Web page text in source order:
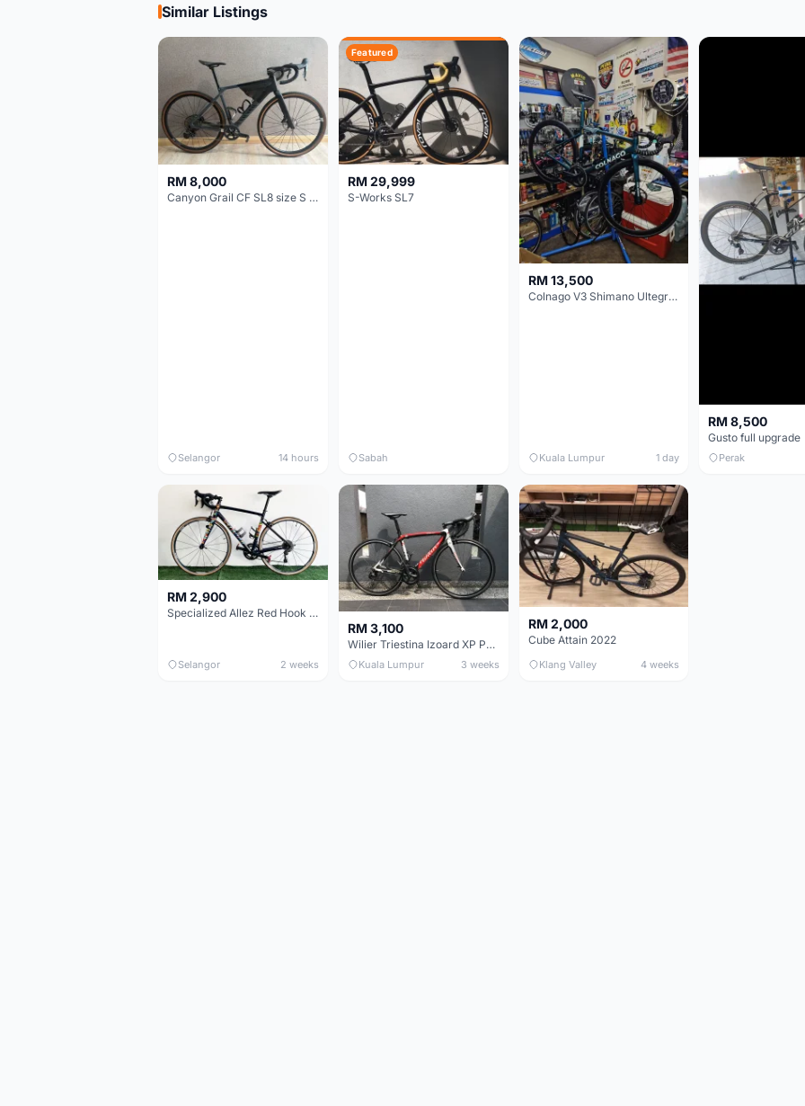
Similar Listings
RM 8,000
Canyon Grail CF SL8 size S Gravel bike
Selangor 14 hours
Featured
RM 29,999
S-Works SL7
Sabah
RM 13,500
Colnago V3 Shimano Ultegra 11s
Kuala Lumpur 1 day
RM 8,500
Gusto full upgrade
Perak
RM 2,900
Specialized Allez Red Hook Crit (RHC) Size 54 | Shimano 105 | GP5000
Selangor 2 weeks
RM 3,100
Wilier Triestina Izoard XP Pro Race - 50cm
Kuala Lumpur 3 weeks
RM 2,000
Cube Attain 2022
Klang Valley 4 weeks